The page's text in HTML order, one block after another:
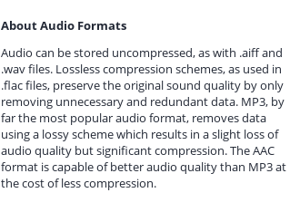
About Audio Formats
Audio can be stored uncompressed, as with .aiff and
.wav files. Lossless compression schemes, as used in
.flac files, preserve the original sound quality by only
removing unnecessary and redundant data. MP3, by
far the most popular audio format, removes data
using a lossy scheme which results in a slight loss of
audio quality but significant compression. The AAC
format is capable of better audio quality than MP3 at
the cost of less compression.